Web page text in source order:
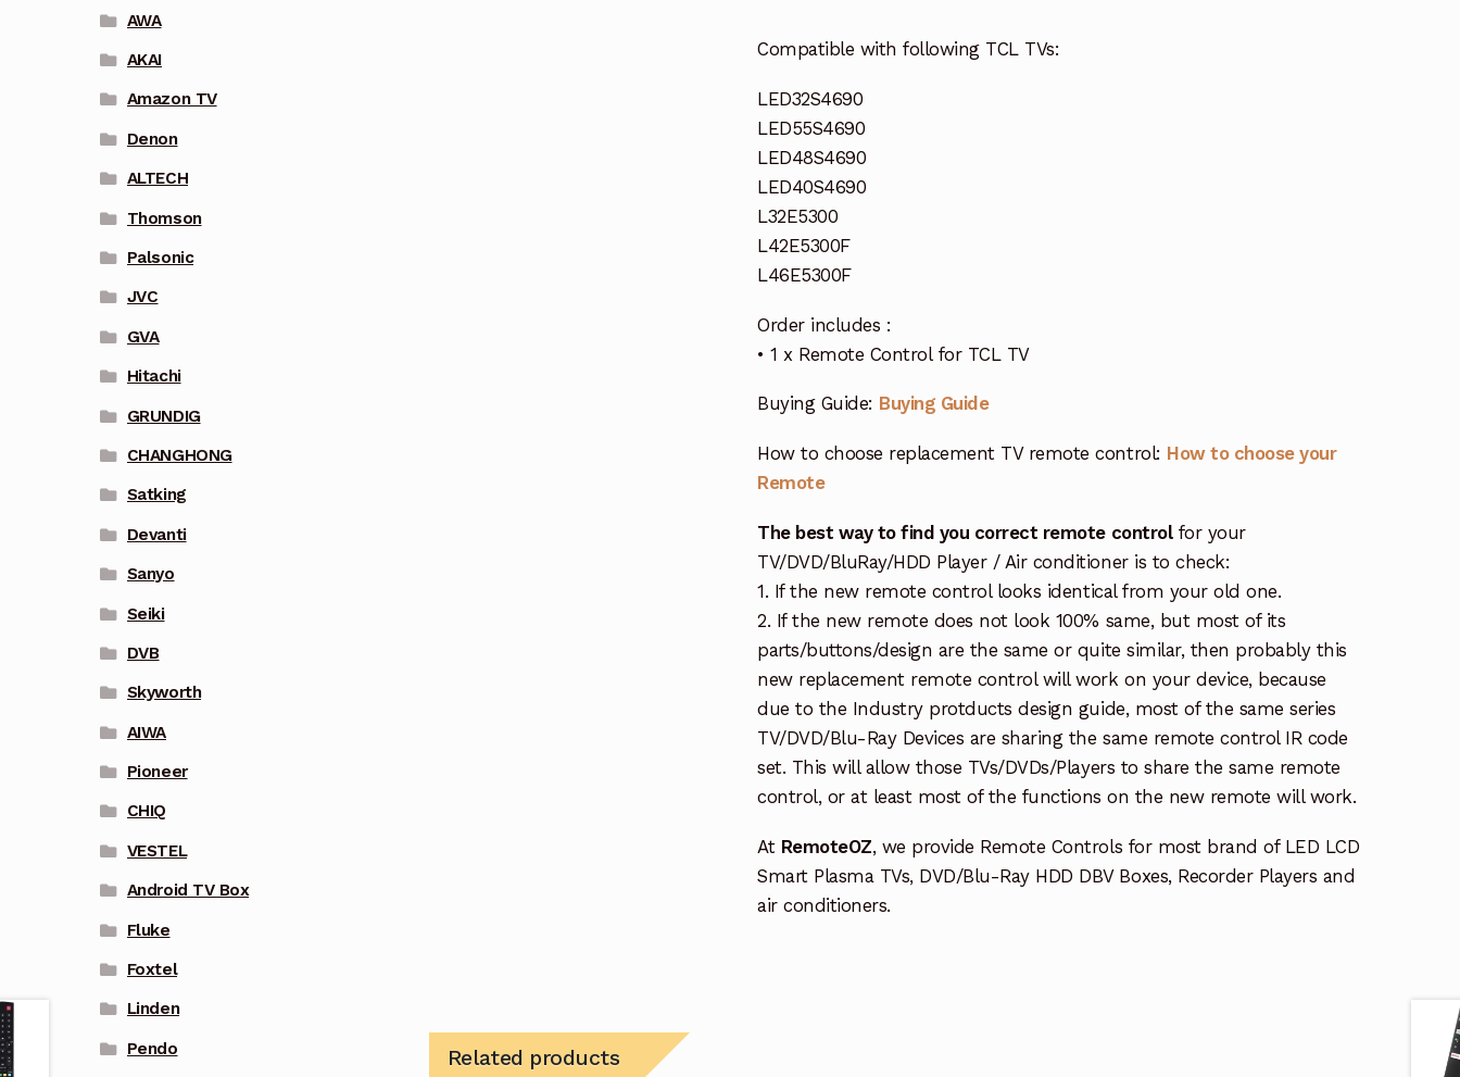
Compatible with following TCL TVs:
LED32S4690
LED55S4690
LED48S4690
LED40S4690
L32E5300
L42E5300F
L46E5300F
Order includes :
• 1 x Remote Control for TCL TV
Buying Guide: Buying Guide
How to choose replacement TV remote control: How to choose your
Remote
The best way to find you correct remote controlfor your
TV/DVD/BluRay/HDD Player / Air conditioner is to check:
1. If the new remote control looks identical from your old one.
2. If the new remote does not look 100% same, but most of its
parts/buttons/design are the same or quite similar, then probably this
new replacement remote control will work on your device, because
due to the Industry protducts design guide, most of the same series
TV/DVD/Blu-Ray Devices are sharing the same remote control IR code
set. This will allow those TVs/DVDs/Players to share the same remote
control, or at least most of the functions on the new remote will work.
At RemoteOZ, we provide Remote Controls for most brand of LED LCD
Smart Plasma TVs, DVD/Blu-Ray HDD DBV Boxes, Recorder Players and
air conditioners.
Related products
AWA
AKAI
Amazon TV
Denon
ALTECH
Thomson
Palsonic
JVC
GVA
Hitachi
GRUNDIG
CHANGHONG
Satking
Devanti
Sanyo
Seiki
DVB
Skyworth
AIWA
Pioneer
CHIQ
VESTEL
Android TV Box
Fluke
Foxtel
Linden
Pendo